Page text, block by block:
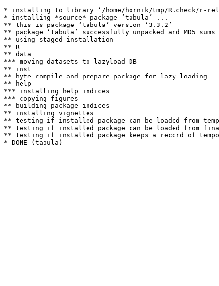
* installing to library ‘/home/hornik/tmp/R.check/r-
* installing *source* package ‘tabula’ ...
** this is package ‘tabula’ version ‘3.3.2’
** package ‘tabula’ successfully unpacked and MD5 sums
** using staged installation
** R
** data
*** moving datasets to lazyload DB
** inst
** byte-compile and prepare package for lazy loading
** help
*** installing help indices
*** copying figures
** building package indices
** installing vignettes
** testing if installed package can be loaded from
** testing if installed package can be loaded from
** testing if installed package keeps a record of